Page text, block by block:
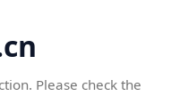
Please check the